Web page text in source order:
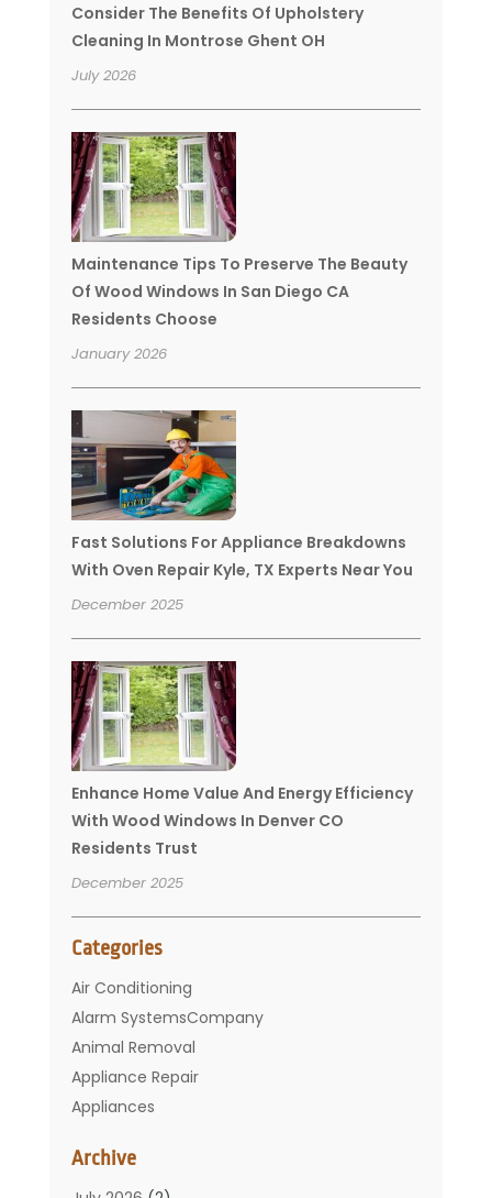
Consider The Benefits Of Upholstery
Cleaning In Montrose Ghent OH
July 2026
Maintenance Tips To Preserve The Beauty
Of Wood Windows In San Diego CA
Residents Choose
January 2026
Fast Solutions For Appliance Breakdowns
With Oven Repair Kyle, TX Experts Near You
December 2025
Enhance Home Value And Energy Efficiency
With Wood Windows In Denver CO
Residents Trust
December 2025
Categories
Air Conditioning
Alarm SystemsCompany
Animal Removal
Appliance Repair
Appliances
Bathroom
Archive